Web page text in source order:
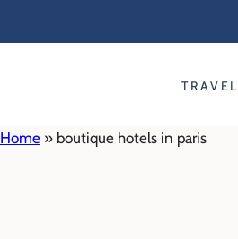
TRAVEL
Home » boutique hotels in paris